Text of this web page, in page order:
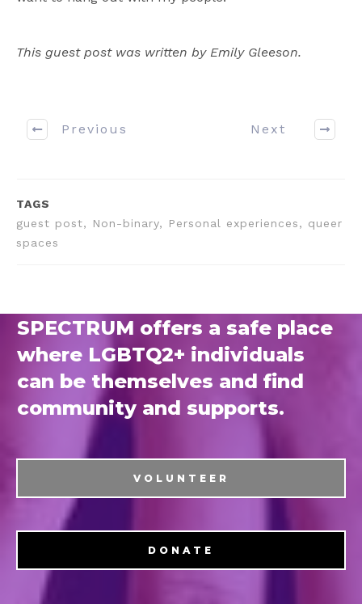
This guest post was written by Emily Gleeson.
Previous Next
TAGS
guest post, Non-binary, Personal experiences, queer
spaces
SPECTRUM offers a safe place
where LGBTQ2+ individuals
can be themselves and find
community and supports.
VOLUNTEER
DONATE